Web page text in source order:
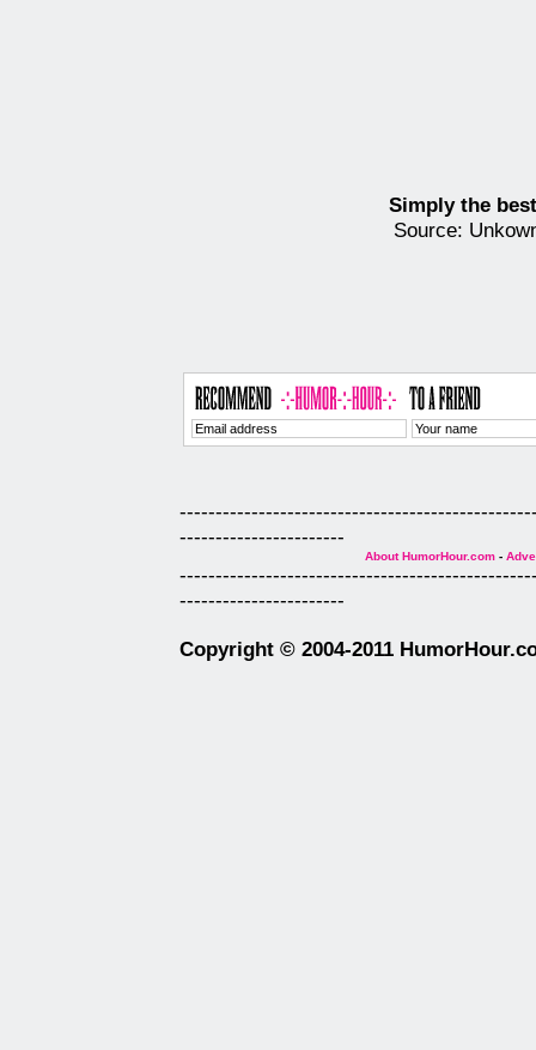
Simply the
Source:
-----------------------
About HumorHour.com-
-----------------------
Copyright © 2004-2011